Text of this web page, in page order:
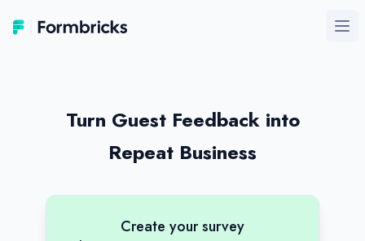
Formbricks
Turn Guest Feedback into
Repeat Business
Create your survey